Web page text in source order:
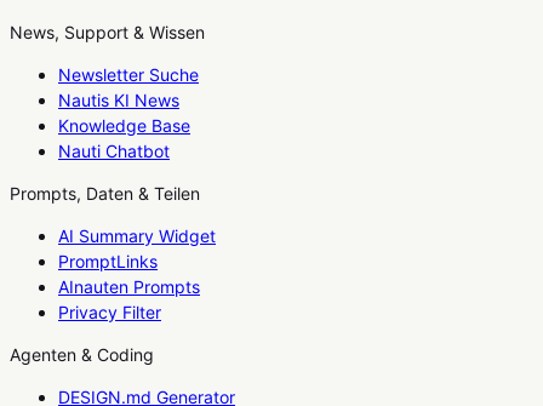
News, Support & Wissen
Newsletter Suche
Nautis KI News
Knowledge Base
Nauti Chatbot
Prompts, Daten & Teilen
AI Summary Widget
PromptLinks
AInauten Prompts
Privacy Filter
Agenten & Coding
DESIGN.md Generator